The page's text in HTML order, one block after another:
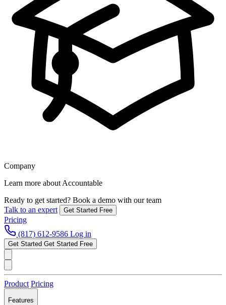
Company
Learn more about Accountable
Ready to get started? Book a demo with our team
Talk to an expert
Get Started Free
Pricing
(817) 612-9586 Log in
Get Started Get Started Free
Product Pricing
Features